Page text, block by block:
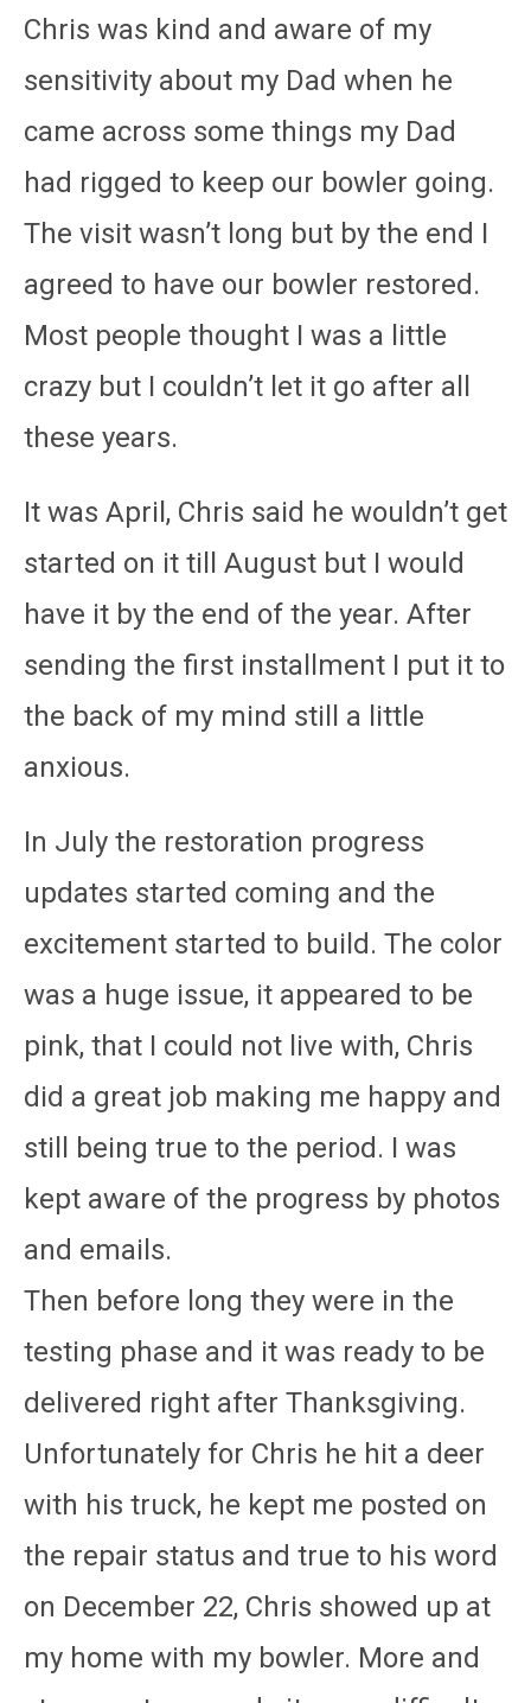
Chris was kind and aware of my
sensitivity about my Dad when he
came across some things my Dad
had rigged to keep our bowler going.
The visit wasn’t long but by the end I
agreed to have our bowler restored.
Most people thought I was a little
crazy but I couldn’t let it go after all
these years.
It was April, Chris said he wouldn’t get
started on it till August but I would
have it by the end of the year. After
sending the first installment I put it to
the back of my mind still a little
anxious.
In July the restoration progress
updates started coming and the
excitement started to build. The color
was a huge issue, it appeared to be
pink, that I could not live with, Chris
did a great job making me happy and
still being true to the period. I was
kept aware of the progress by photos
and emails.
Then before long they were in the
testing phase and it was ready to be
delivered right after Thanksgiving.
Unfortunately for Chris he hit a deer
with his truck, he kept me posted on
the repair status and true to his word
on December 22, Chris showed up at
my home with my bowler. More and